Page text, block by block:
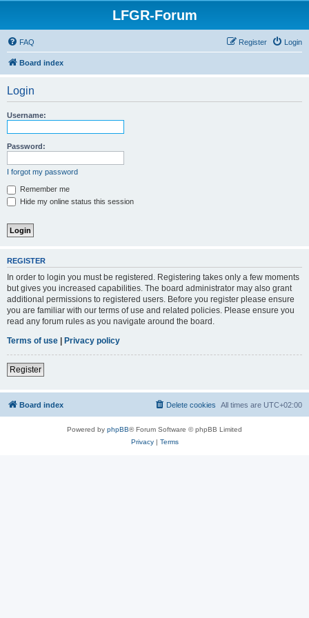
LFGR-Forum
FAQ Login
Register
Board index
Login
Username:
Password:
I forgot my password
Remember me
Hide my online status this session
REGISTER
In order to login you must be registered. Registering takes only a few moments
but gives you increased capabilities. The board administrator may also grant
additional permissions to registered users. Before you register please ensure
you are familiar with our terms of use and related policies. Please ensure you
read any forum rules as you navigate around the board.
Terms of use | Privacy policy
Register
Board index All times are UTC+02:00
Delete cookies
Powered by phpBB® Forum Software © phpBB Limited
Privacy| Terms